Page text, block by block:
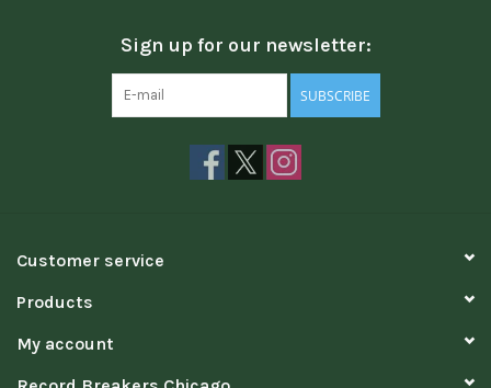
Sign up for our newsletter:
SUBSCRIBE
Customer service
Products
My account